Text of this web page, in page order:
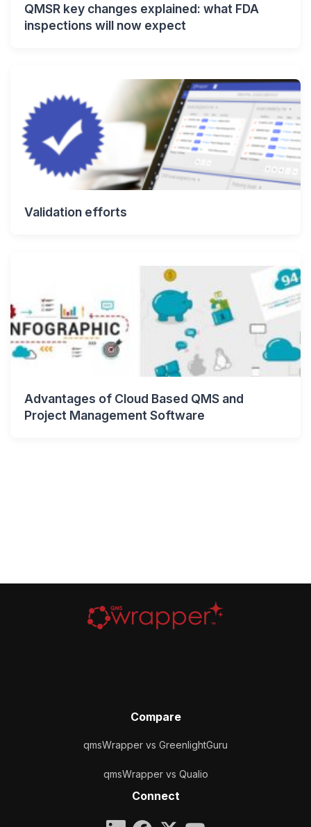
QMSR key changes explained: what FDA
inspections will now expect
Validation efforts
Advantages of Cloud Based QMS and
Project Management Software
Compare
qmsWrapper vs GreenlightGuru
qmsWrapper vs Qualio
Connect